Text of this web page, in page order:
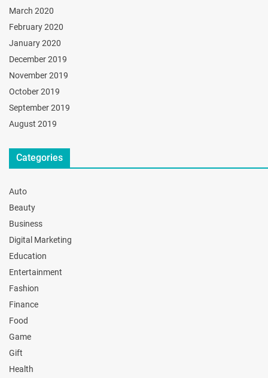
March 2020
February 2020
January 2020
December 2019
November 2019
October 2019
September 2019
August 2019
Categories
Auto
Beauty
Business
Digital Marketing
Education
Entertainment
Fashion
Finance
Food
Game
Gift
Health